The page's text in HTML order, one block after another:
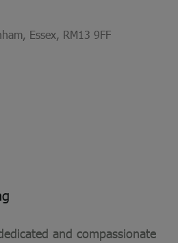
Essex, RM13 9FF
and compassionate